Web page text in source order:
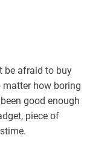
be afraid to buy
how boring
good enough
piece of